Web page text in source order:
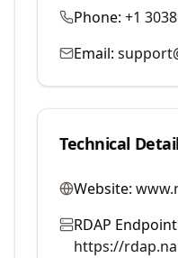
Phone: +1
Email:
Technical
Website:
RDAP
https://